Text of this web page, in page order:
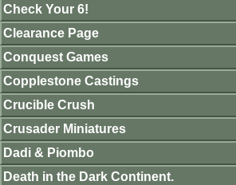
Check Your 6!
Clearance Page
Conquest Games
Copplestone Castings
Crucible Crush
Crusader Miniatures
Dadi & Piombo
Death in the Dark Continent.